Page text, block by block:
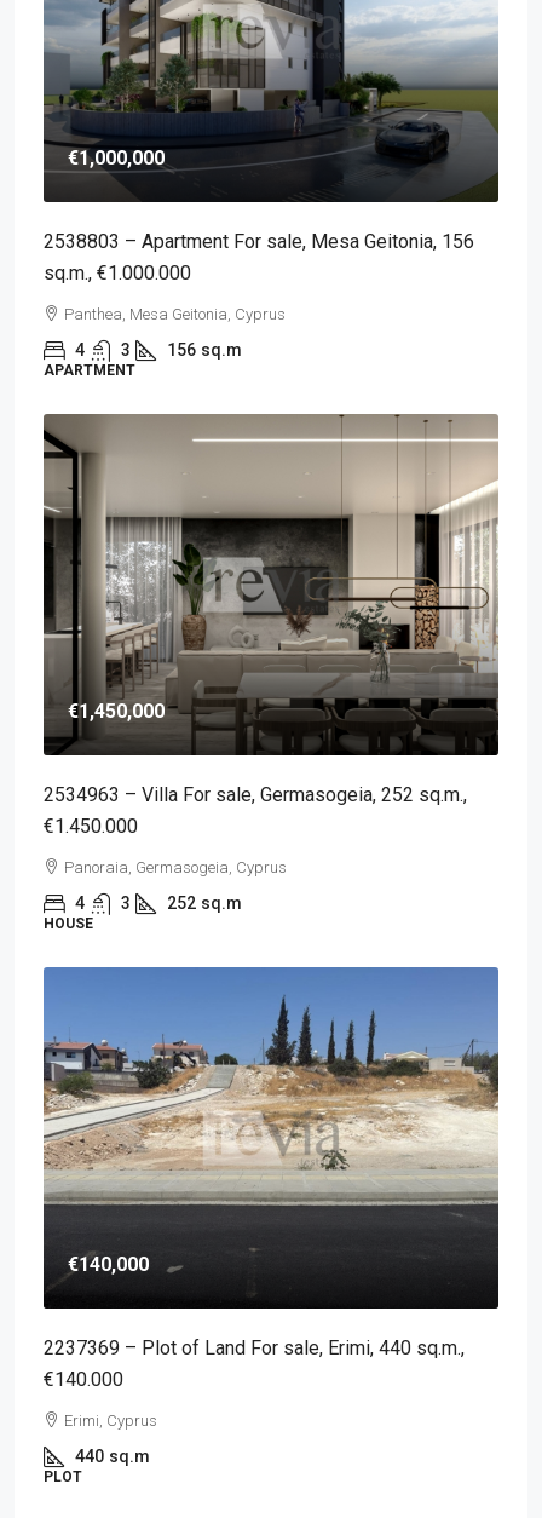
€1,000,000
2538803 – Apartment For sale, Mesa Geitonia, 156
sq.m., €1.000.000
Panthea, Mesa Geitonia, Cyprus
4 3 156 sq.m
APARTMENT
€1,450,000
2534963 – Villa For sale, Germasogeia, 252 sq.m.,
€1.450.000
Panoraia, Germasogeia, Cyprus
4 3 252 sq.m
HOUSE
€140,000
2237369 – Plot of Land For sale, Erimi, 440 sq.m.,
€140.000
Erimi, Cyprus
440 sq.m
PLOT